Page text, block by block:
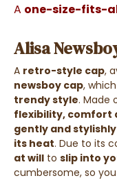
A one-size-fits-
Alisa
A retro-style cap,
newsboy cap,
trendy style. Made
flexibility, comfort
gently and stylishly
its heat. Due to its
at will to slip into
cumbersome, so